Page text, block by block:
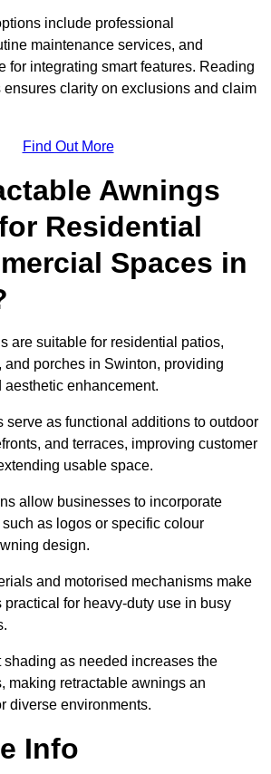
include professional
maintenance services, and
for integrating smart features. Reading
clarity on exclusions and claim
Find Out More
Awnings
Residential
Spaces in
are suitable for residential patios,
and porches in Swinton, providing
aesthetic enhancement.
serve as functional additions to outdoor
and terraces, improving customer
usable space.
allow businesses to incorporate
as logos or specific colour
design.
and motorised mechanisms make
practical for heavy-duty use in busy
as needed increases the
making retractable awnings an
diverse environments.
Info